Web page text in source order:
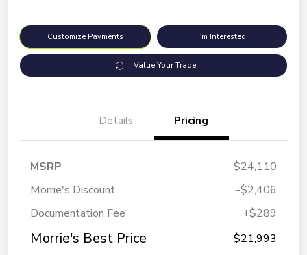
Customize Payments I'm Interested
Value Your Trade
Details Pricing
MSRP
$24,110
Morrie's Discount
-$2,406
Documentation Fee
+$289
Morrie's Best Price $21,993